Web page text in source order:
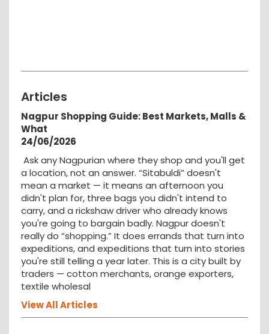
Articles
Nagpur Shopping Guide: Best Markets, Malls &
What
24/06/2026
Ask any Nagpurian where they shop and you'll get
a location, not an answer. “Sitabuldi” doesn't
mean a market — it means an afternoon you
didn't plan for, three bags you didn't intend to
carry, and a rickshaw driver who already knows
you're going to bargain badly. Nagpur doesn't
really do “shopping.” It does errands that turn into
expeditions, and expeditions that turn into stories
you're still telling a year later. This is a city built by
traders — cotton merchants, orange exporters,
textile wholesal
View All Articles